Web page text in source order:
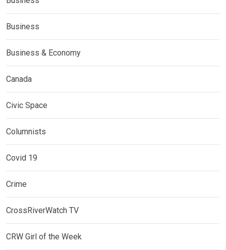
Business
Business & Economy
Canada
Civic Space
Columnists
Covid 19
Crime
CrossRiverWatch TV
CRW Girl of the Week